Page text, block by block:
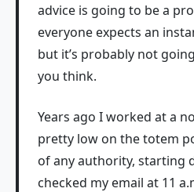
advice is going to be a
everyone expects an
but it’s probably not
you think.
Years ago I worked at a
pretty low on the totem
of any authority, starting
checked my email at 11